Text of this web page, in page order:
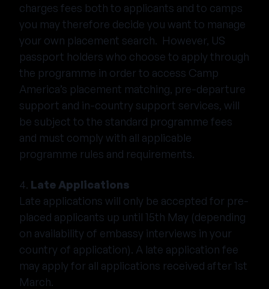
charges fees both to applicants and to camps
you may therefore decide you want to manage
your own placement search. However, US
passport holders who choose to apply through
the programme in order to access Camp
America’s placement matching, pre-departure
support and in-country support services, will
be subject to the standard programme fees
and must comply with all applicable
programme rules and requirements.
4. Late Applications
Late applications will only be accepted for pre-
placed applicants up until 15th May (depending
on availability of embassy interviews in your
country of application). A late application fee
may apply for all applications received after 1st
March.